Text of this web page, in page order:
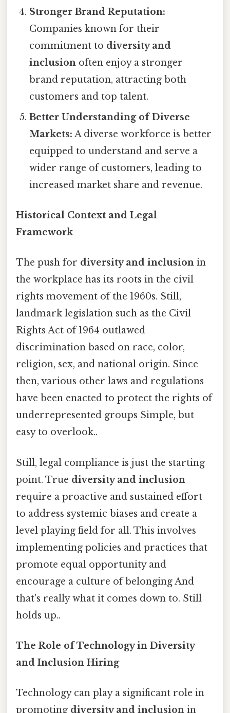
Stronger Brand Reputation:
Companies known for their
commitment to diversity and
inclusion often enjoy a stronger
brand reputation, attracting both
customers and top talent.
Better Understanding of Diverse
Markets: A diverse workforce is better
equipped to understand and serve a
wider range of customers, leading to
increased market share and revenue.
Historical Context and Legal
Framework
The push for diversity and inclusion in
the workplace has its roots in the civil
rights movement of the 1960s. Still,
landmark legislation such as the Civil
Rights Act of 1964 outlawed
discrimination based on race, color,
religion, sex, and national origin. Since
then, various other laws and regulations
have been enacted to protect the rights of
underrepresented groups Simple, but
easy to overlook..
Still, legal compliance is just the starting
point. True diversity and inclusion
require a proactive and sustained effort
to address systemic biases and create a
level playing field for all. This involves
implementing policies and practices that
promote equal opportunity and
encourage a culture of belonging And
that's really what it comes down to. Still
holds up..
The Role of Technology in Diversity
and Inclusion Hiring
Technology can play a significant role in
promoting diversity and inclusion in